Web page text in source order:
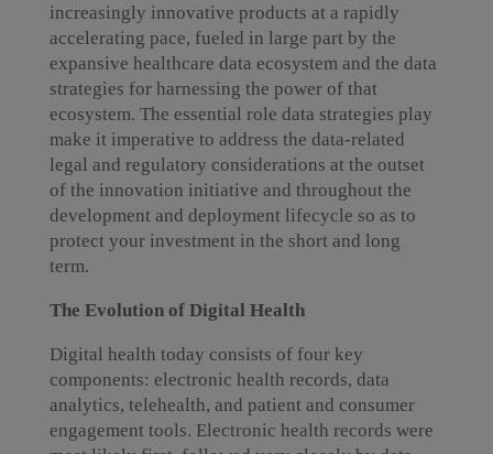
increasingly innovative products at a rapidly
accelerating pace, fueled in large part by the
expansive healthcare data ecosystem and the data
strategies for harnessing the power of that
ecosystem. The essential role data strategies play
make it imperative to address the data-related
legal and regulatory considerations at the outset
of the innovation initiative and throughout the
development and deployment lifecycle so as to
protect your investment in the short and long
term.
The Evolution of Digital Health
Digital health today consists of four key
components: electronic health records, data
analytics, telehealth, and patient and consumer
engagement tools. Electronic health records were